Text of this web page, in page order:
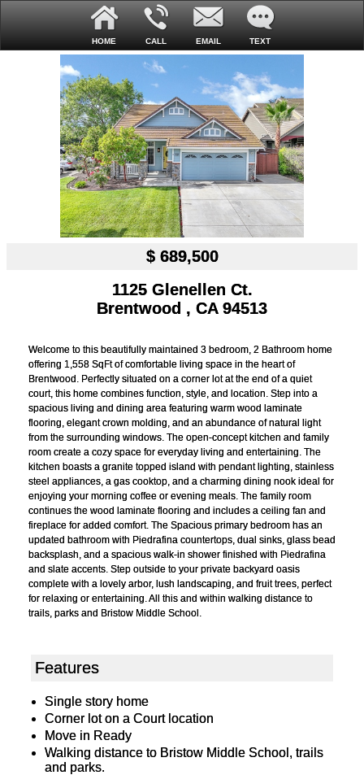
HOME CALL EMAIL TEXT
$ 689,500
1125 Glenellen Ct.
Brentwood , CA 94513
Welcome to this beautifully maintained 3 bedroom, 2 Bathroom home
offering 1,558 SqFt of comfortable living space in the heart of
Brentwood. Perfectly situated on a corner lot at the end of a quiet
court, this home combines function, style, and location. Step into a
spacious living and dining area featuring warm wood laminate
flooring, elegant crown molding, and an abundance of natural light
from the surrounding windows. The open-concept kitchen and family
room create a cozy space for everyday living and entertaining. The
kitchen boasts a granite topped island with pendant lighting, stainless
steel appliances, a gas cooktop, and a charming dining nook ideal for
enjoying your morning coffee or evening meals. The family room
continues the wood laminate flooring and includes a ceiling fan and
fireplace for added comfort. The Spacious primary bedroom has an
updated bathroom with Piedrafina countertops, dual sinks, glass bead
backsplash, and a spacious walk-in shower finished with Piedrafina
and slate accents. Step outside to your private backyard oasis
complete with a lovely arbor, lush landscaping, and fruit trees, perfect
for relaxing or entertaining. All this and within walking distance to
trails, parks and Bristow Middle School.
Features
Single story home
Corner lot on a Court location
Move in Ready
Walking distance to Bristow Middle School, trails
and parks.